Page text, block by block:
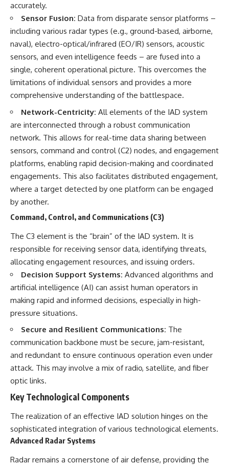
#CovertOperations
#IntelligenceHistory
#Geopolitics #Communism
#IronCurtain
accurately.
Sensor Fusion: Data from disparate sensor platforms –
including various radar types (e.g., ground-based, airborne,
naval), electro-optical/infrared (EO/IR) sensors, acoustic
sensors, and even intelligence feeds – are fused into a
single, coherent operational picture. This overcomes the
limitations of individual sensors and provides a more
comprehensive understanding of the battlespace.
Network-Centricity: All elements of the IAD system
are interconnected through a robust communication
network. This allows for real-time data sharing between
sensors, command and control (C2) nodes, and engagement
platforms, enabling rapid decision-making and coordinated
engagements. This also facilitates distributed engagement,
where a target detected by one platform can be engaged
by another.
Command, Control, and Communications (C3)
The C3 element is the “brain” of the IAD system. It is
responsible for receiving sensor data, identifying threats,
allocating engagement resources, and issuing orders.
Decision Support Systems: Advanced algorithms and
artificial intelligence (AI) can assist human operators in
making rapid and informed decisions, especially in high-
pressure situations.
Secure and Resilient Communications: The
communication backbone must be secure, jam-resistant,
and redundant to ensure continuous operation even under
attack. This may involve a mix of radio, satellite, and fiber
optic links.
Key Technological Components
The realization of an effective IAD solution hinges on the
sophisticated integration of various technological elements.
Advanced Radar Systems
Radar remains a cornerstone of air defense, providing the